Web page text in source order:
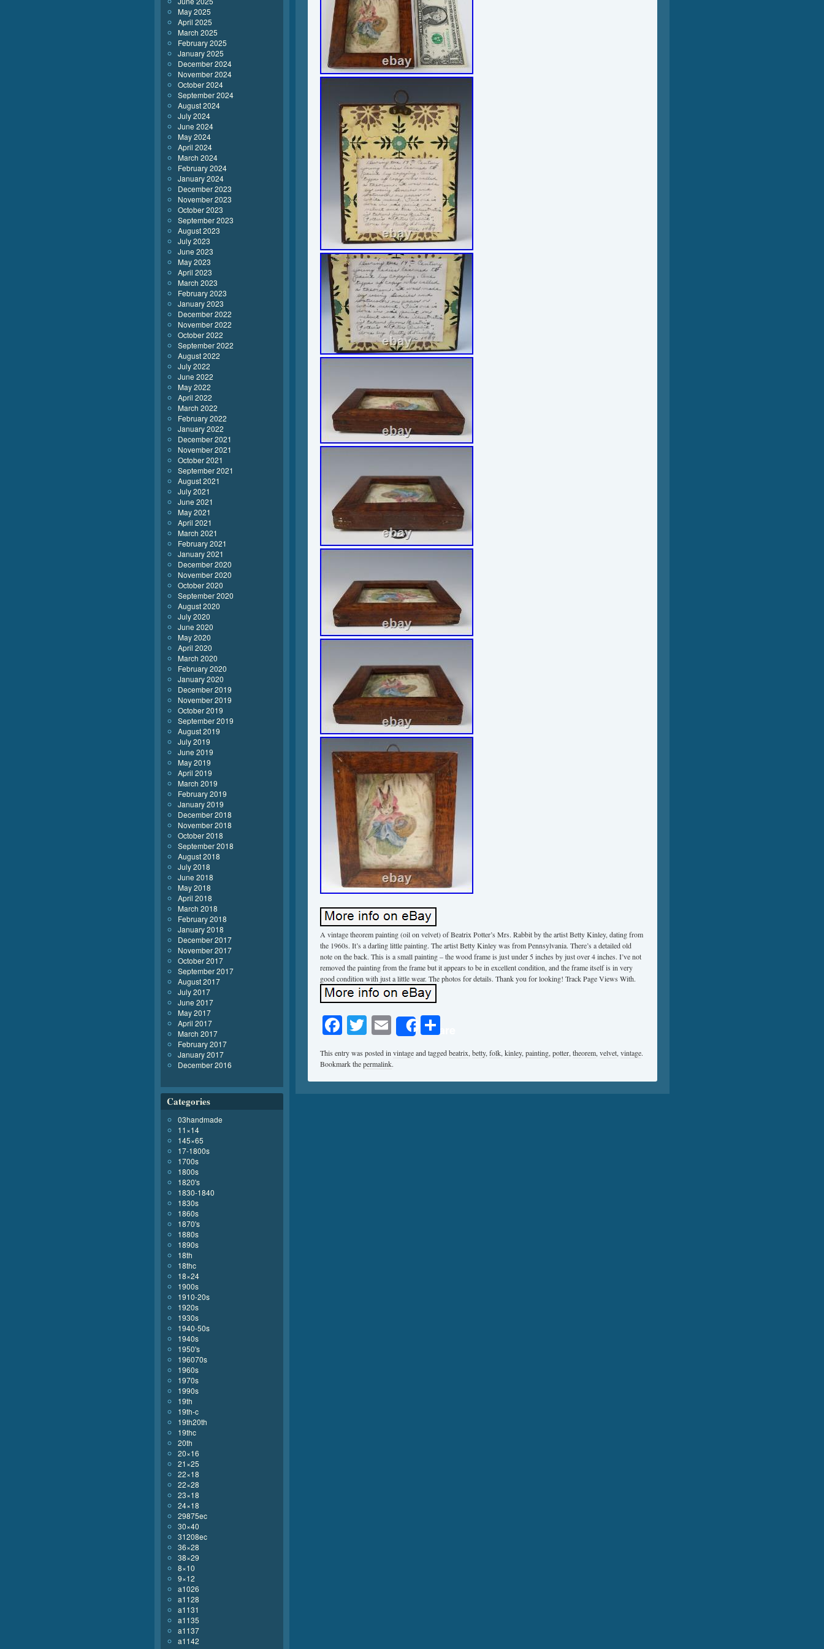
A vintage theorem painting (oil on velvet) of Beatrix Potter’s Mrs. Rabbit by the artist Betty Kinley, dating from
the 1960s. It’s a darling little painting. The artist Betty Kinley was from Pennsylvania. There’s a detailed old
note on the back. This is a small painting – the wood frame is just under 5 inches by just over 4 inches. I’ve not
removed the painting from the frame but it appears to be in excellent condition, and the frame itself is in very
good condition with just a little wear. The photos for details. Thank you for looking! Track Page Views With.
Facebook
Twitter
EmailShare
This entry was posted invintageand taggedbeatrix,betty,folk,kinley,painting,potter,theorem,velvet,vintage.
Bookmark thepermalink.
May 2025
April 2025
March 2025
February 2025
January 2025
December 2024
November 2024
October 2024
September 2024
August 2024
July 2024
June 2024
May 2024
April 2024
March 2024
February 2024
January 2024
December 2023
November 2023
October 2023
September 2023
August 2023
July 2023
June 2023
May 2023
April 2023
March 2023
February 2023
January 2023
December 2022
November 2022
October 2022
September 2022
August 2022
July 2022
June 2022
May 2022
April 2022
March 2022
February 2022
January 2022
December 2021
November 2021
October 2021
September 2021
August 2021
July 2021
June 2021
May 2021
April 2021
March 2021
February 2021
January 2021
December 2020
November 2020
October 2020
September 2020
August 2020
July 2020
June 2020
May 2020
April 2020
March 2020
February 2020
January 2020
December 2019
November 2019
October 2019
September 2019
August 2019
July 2019
June 2019
May 2019
April 2019
March 2019
February 2019
January 2019
December 2018
November 2018
October 2018
September 2018
August 2018
July 2018
June 2018
May 2018
April 2018
March 2018
February 2018
January 2018
December 2017
November 2017
October 2017
September 2017
August 2017
July 2017
June 2017
May 2017
April 2017
March 2017
February 2017
January 2017
December 2016
Categories
03handmade
11×14
145×65
17-1800s
1700s
1800s
1820's
1830-1840
1830s
1860s
1870's
1880s
1890s
18th
18thc
18×24
1900s
1910-20s
1920s
1930s
1940-50s
1940s
1950's
196070s
1960s
1970s
1990s
19th
19th-c
19th20th
19thc
20th
20×16
21×25
22×18
22×28
23×18
24×18
29875ec
30×40
31208ec
36×28
38×29
8×10
9×12
a1026
a1128
a1131
a1135
a1137
a1142